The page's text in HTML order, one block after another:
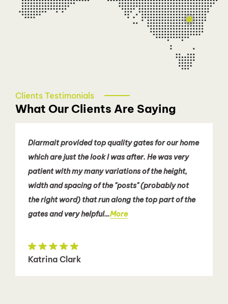
Clients Testimonials
What Our Clients Are Saying
Diarmait provided top quality gates for our home
which are just the look I was after. He was very
patient with my many variations of the height,
width and spacing of the "posts" (probably not
the right word) that run along the top part of the
gates and very helpful…More
Katrina Clark